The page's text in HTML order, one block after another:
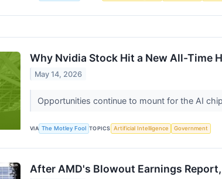
Why Nvidia Stock Hit a New All-Time
May 14, 2026
Opportunities continue to mount for the AI
VIA The Motley Fool TOPICS Artificial Intelligence Government
After AMD's Blowout Earnings